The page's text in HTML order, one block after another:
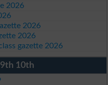
2026
2026
2026
gazette 2026
10th